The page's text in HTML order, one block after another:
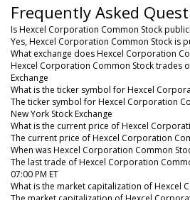
Frequently Asked
Is Hexcel Corporation Common Stock
Yes, Hexcel Corporation Common Stock is
What exchange does Hexcel Corporation
Hexcel Corporation Common Stock trades
Exchange
What is the ticker symbol for Hexcel
The ticker symbol for Hexcel Corporation
New York Stock Exchange
What is the current price of Hexcel
The current price of Hexcel Corporation
When was Hexcel Corporation Common
The last trade of Hexcel Corporation
07:00 PM ET
What is the market capitalization of Hexcel